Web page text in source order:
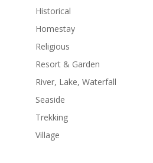
Historical
Homestay
Religious
Resort & Garden
River, Lake, Waterfall
Seaside
Trekking
Village